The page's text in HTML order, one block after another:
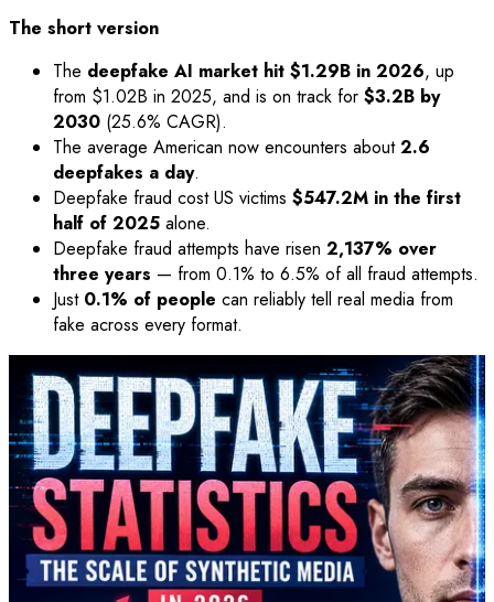
The short version
The deepfake AI market hit $1.29B in 2026, up
from $1.02B in 2025, and is on track for $3.2B by
2030 (25.6% CAGR).
The average American now encounters about2.6
deepfakes a day.
Deepfake fraud cost US victims $547.2M in the first
half of 2025 alone.
Deepfake fraud attempts have risen 2,137% over
three years — from 0.1% to 6.5% of all fraud attempts.
Just 0.1% of people can reliably tell real media from
fake across every format.